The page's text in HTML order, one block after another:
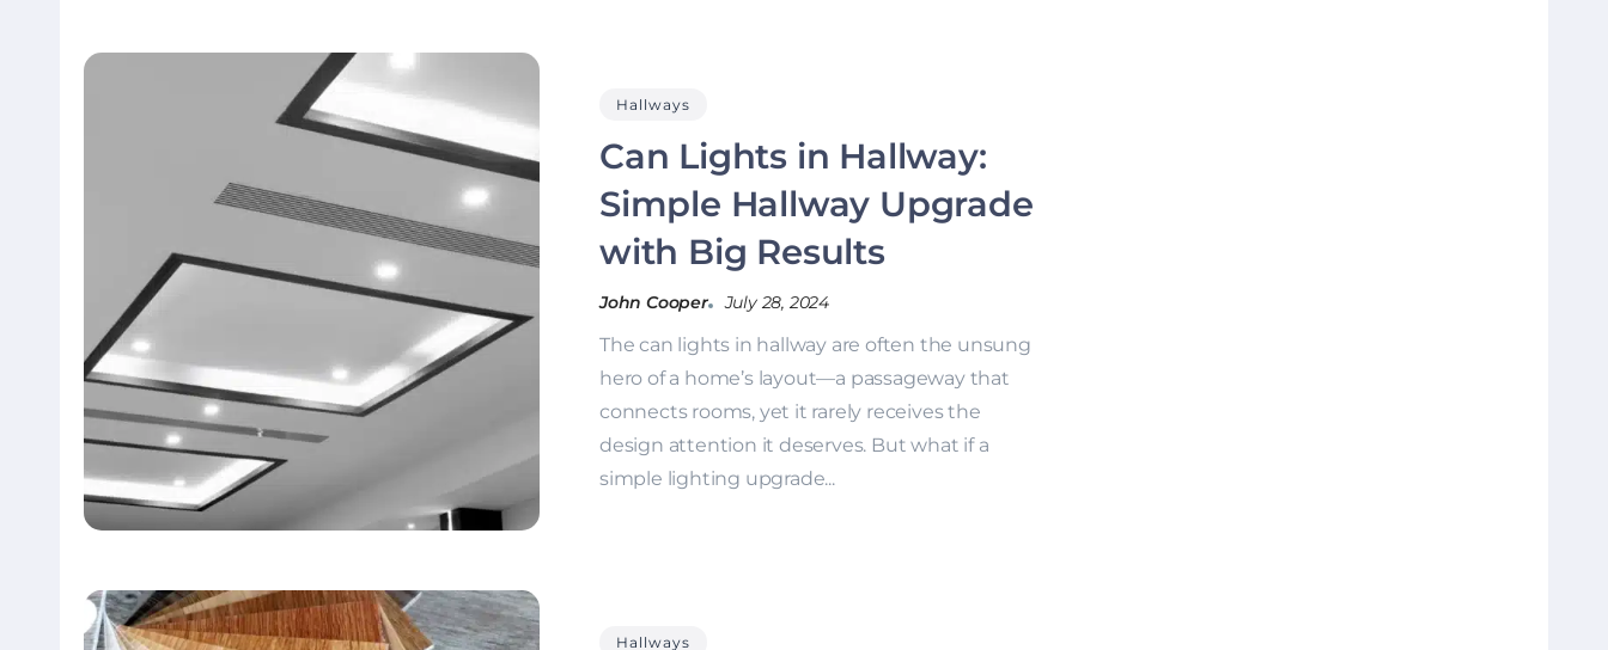
Hallways
Can Lights in Hallway:
Simple Hallway Upgrade
with Big Results
John Cooper July 28, 2024
The can lights in hallway are often the unsung
hero of a home’s layout—a passageway that
connects rooms, yet it rarely receives the
design attention it deserves. But what if a
simple lighting upgrade...
Hallways